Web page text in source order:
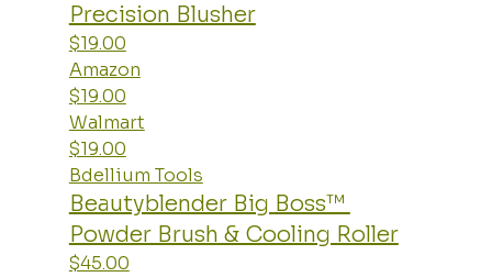
Precision Blusher
$19.00
Amazon
$19.00
Walmart
$19.00
Bdellium Tools
Beautyblender Big Boss™
Powder Brush & Cooling Roller
$45.00